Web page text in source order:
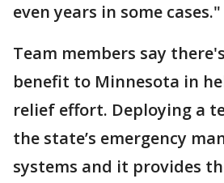
even years in some cases."
Team members say
benefit to Minnesota in
relief effort. Deploying a
the state’s emergency
systems and it provides